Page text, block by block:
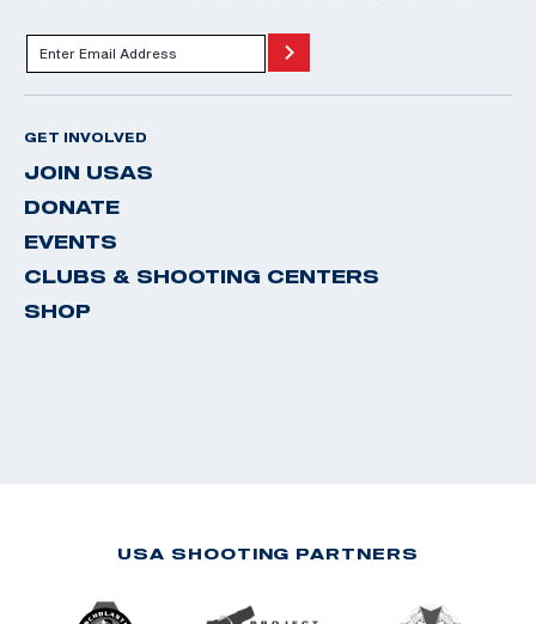
GET INVOLVED
JOIN USAS
DONATE
EVENTS
CLUBS & SHOOTING CENTERS
SHOP
USA SHOOTING PARTNERS